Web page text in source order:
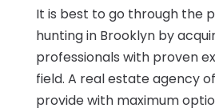
It is best to go through the
hunting in Brooklyn by
professionals with proven
field. A real estate agency
provide with maximum